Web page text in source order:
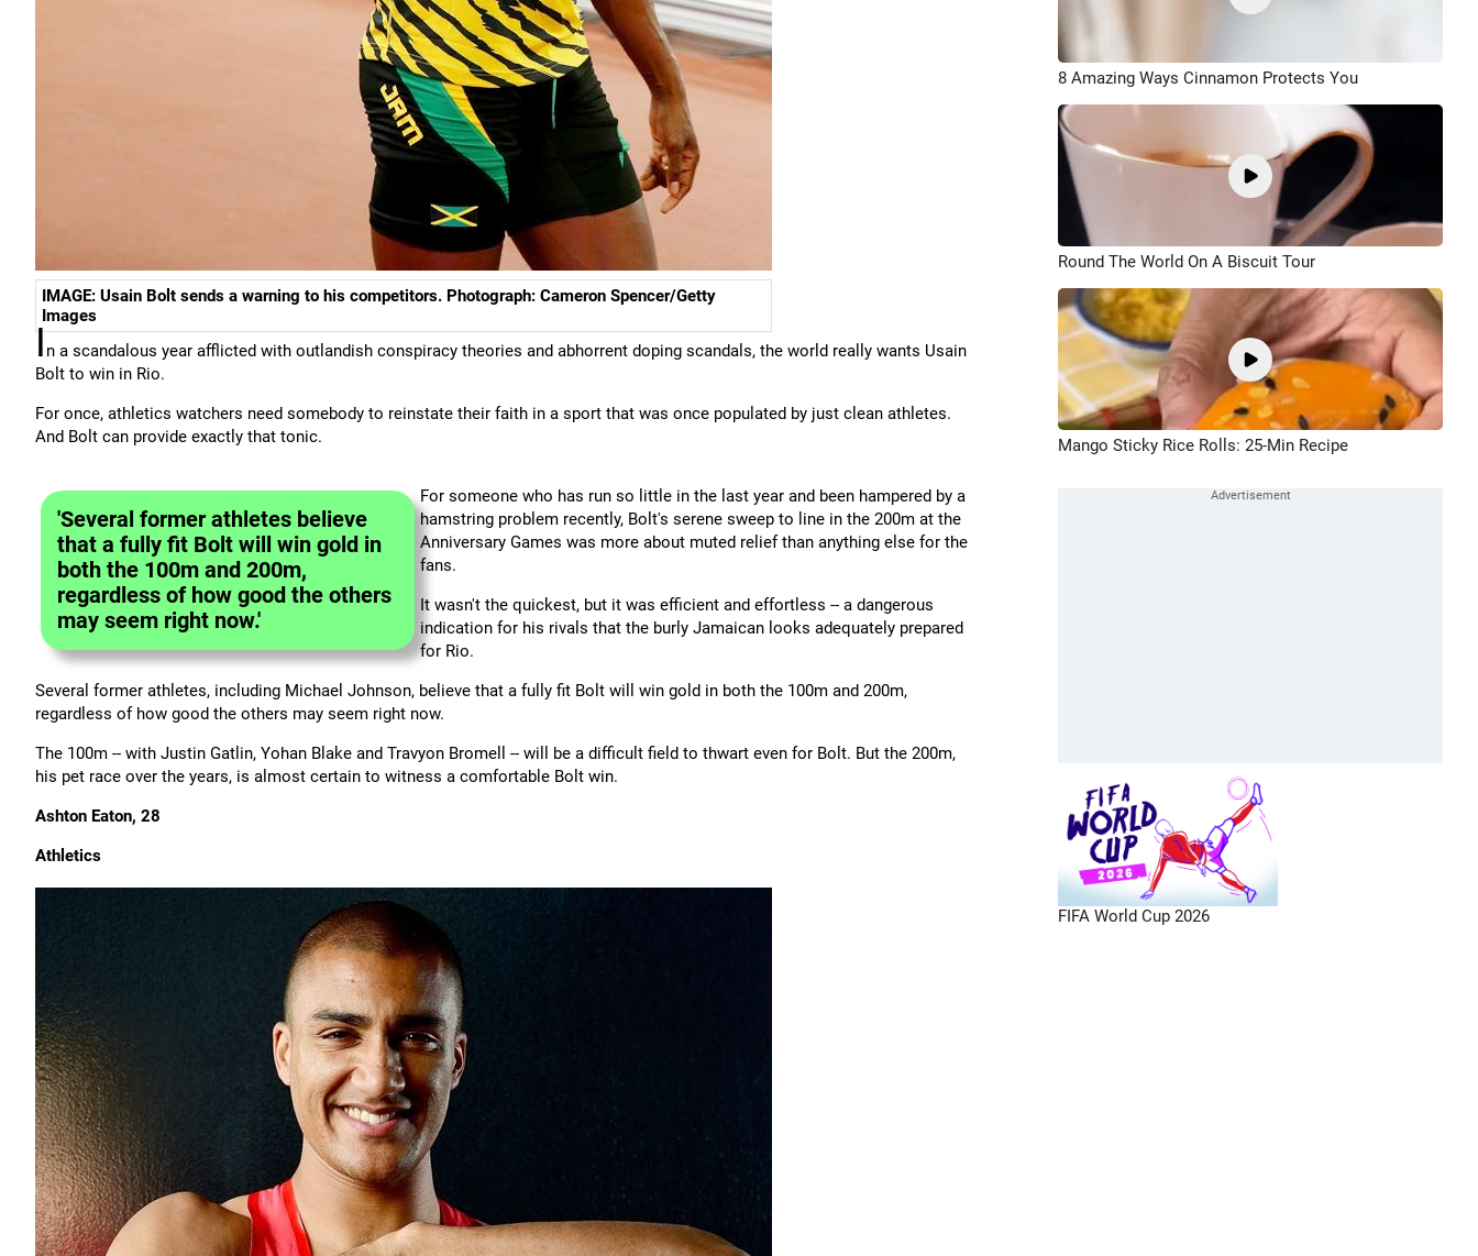
IMAGE: Usain Bolt sends a warning to his competitors. Photograph: Cameron Spencer/Getty
Images
In a scandalous year afflicted with outlandish conspiracy theories and abhorrent doping scandals, the world really wants Usain
Bolt to win in Rio.
For once, athletics watchers need somebody to reinstate their faith in a sport that was once populated by just clean athletes.
And Bolt can provide exactly that tonic.
'Several former athletes believe
that a fully fit Bolt will win gold in
both the 100m and 200m,
regardless of how good the others
may seem right now.'
For someone who has run so little in the last year and been hampered by a
hamstring problem recently, Bolt's serene sweep to line in the 200m at the
Anniversary Games was more about muted relief than anything else for the
fans.
It wasn't the quickest, but it was efficient and effortless -- a dangerous
indication for his rivals that the burly Jamaican looks adequately prepared
for Rio.
Several former athletes, including Michael Johnson, believe that a fully fit Bolt will win gold in both the 100m and 200m,
regardless of how good the others may seem right now.
The 100m -- with Justin Gatlin, Yohan Blake and Travyon Bromell -- will be a difficult field to thwart even for Bolt. But the 200m,
his pet race over the years, is almost certain to witness a comfortable Bolt win.
Ashton Eaton, 28
Athletics
8 Amazing Ways Cinnamon Protects You
Round The World On A Biscuit Tour
Mango Sticky Rice Rolls: 25-Min Recipe
FIFA World Cup 2026